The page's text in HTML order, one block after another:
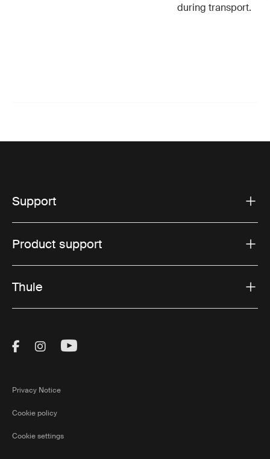
during transport.
Support
Product support
Thule
Visit Thule on Facebook (external link)
Visit Thule on Instagram (external link)
Visit Thule on Youtube (external
Privacy Notice
Cookie policy
Cookie settings